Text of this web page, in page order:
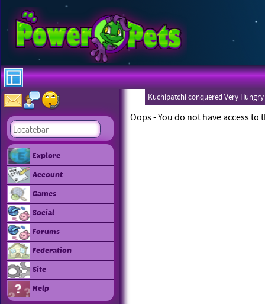
Explore
Account
Games
Social
Forums
Federation
Site
Help
Kuchipatchi conquered Very Hungry
Oops - You do not have access